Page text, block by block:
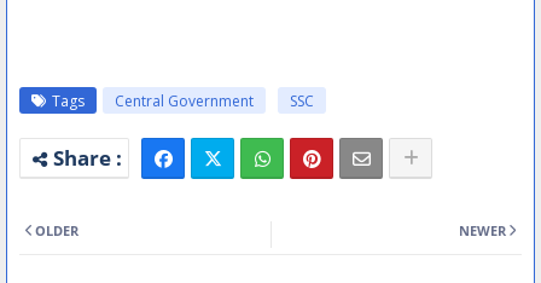
Tags Central Government SSC
NEWER
OLDER